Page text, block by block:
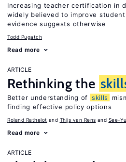
Increasing teacher certification in
widely believed to improve
evidence suggests otherwise
Todd Pugatch
Read more
ARTICLE
Rethinking the
Better understanding of skills
finding effective policy options
Roland Rathelot Thijs van Rens See-
Read more
ARTICLE